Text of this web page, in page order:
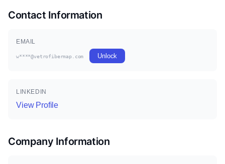
Contact Information
EMAIL
w****@vetrofibermap.com Unlock
LINKEDIN
View Profile
Company Information